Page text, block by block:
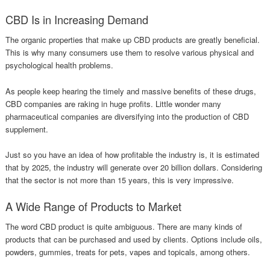
CBD Is in Increasing Demand
The organic properties that make up CBD products are greatly beneficial.
This is why many consumers use them to resolve various physical and
psychological health problems.
As people keep hearing the timely and massive benefits of these drugs,
CBD companies are raking in huge profits. Little wonder many
pharmaceutical companies are diversifying into the production of CBD
supplement.
Just so you have an idea of how profitable the industry is, it is estimated
that by 2025, the industry will generate over 20 billion dollars. Considering
that the sector is not more than 15 years, this is very impressive.
A Wide Range of Products to Market
The word CBD product is quite ambiguous. There are many kinds of
products that can be purchased and used by clients. Options include oils,
powders, gummies, treats for pets, vapes and topicals, among others.